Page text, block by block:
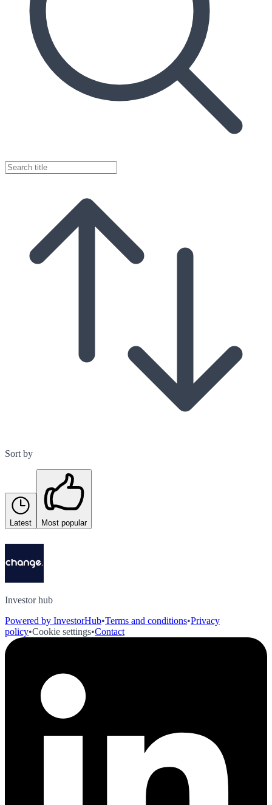
Sort by
Latest Most popular
Investor hub
Powered by InvestorHub•Terms and conditions•Privacy
policy•Cookie settings•Contact